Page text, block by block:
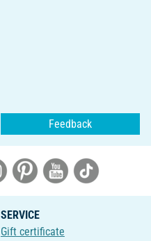
Feedback
SERVICE
Gift certificate